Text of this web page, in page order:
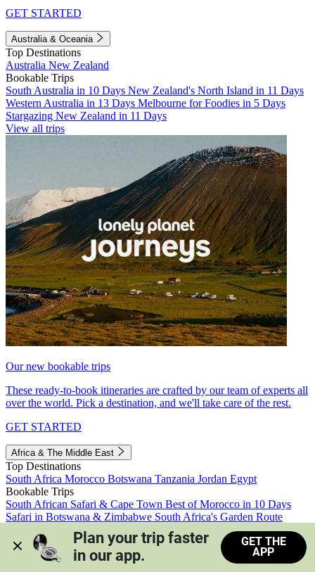
GET STARTED
Australia & Oceania
Top Destinations
Australia New Zealand
Bookable Trips
South Australia in 10 Days New Zealand's North Island in 11 Days
Western Australia in 13 Days Melbourne for Foodies in 5 Days
Stargazing New Zealand in 11 Days
View all trips
Our new bookable trips
These ready-to-book itineraries are crafted by our team of experts all
over the world. Pick a destination, and we'll take care of the rest.
GET STARTED
Africa & The Middle East
Top Destinations
South Africa Morocco Botswana Tanzania Jordan Egypt
Bookable Trips
South African Safari & Cape Town Best of Morocco in 10 Days
Safari in Botswana & Zimbabwe South Africa's Garden Route
Morocco's Medinas & Sahara
Train Safari South Africa
View all trips
Plan your trip faster
in our app.
GET THE
APP